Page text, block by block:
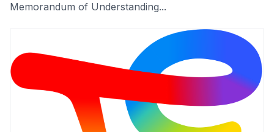
Memorandum of Understanding...